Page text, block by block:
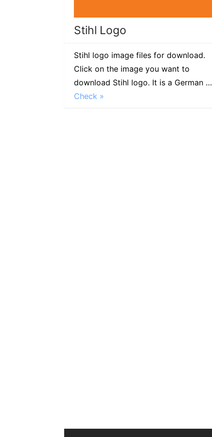
Stihl Logo
Stihl logo image files for download.
Click on the image you want to
download Stihl logo. It is a German …
Check »